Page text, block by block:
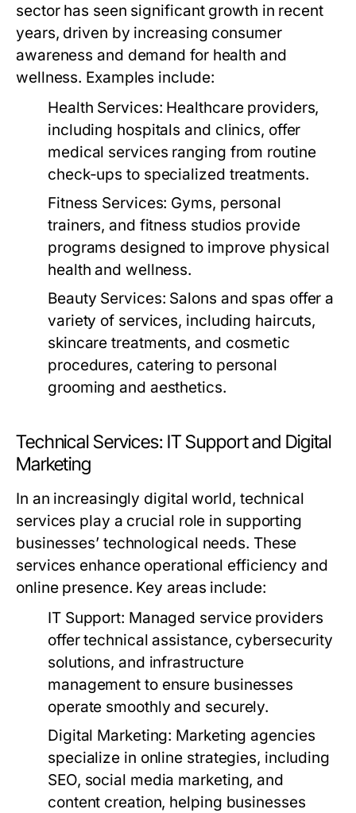
sector has seen significant growth in recent
years, driven by increasing consumer
awareness and demand for health and
wellness. Examples include:
Health Services: Healthcare providers,
including hospitals and clinics, offer
medical services ranging from routine
check-ups to specialized treatments.
Fitness Services: Gyms, personal
trainers, and fitness studios provide
programs designed to improve physical
health and wellness.
Beauty Services: Salons and spas offer a
variety of services, including haircuts,
skincare treatments, and cosmetic
procedures, catering to personal
grooming and aesthetics.
Technical Services: IT Support and Digital
Marketing
In an increasingly digital world, technical
services play a crucial role in supporting
businesses’ technological needs. These
services enhance operational efficiency and
online presence. Key areas include:
IT Support: Managed service providers
offer technical assistance, cybersecurity
solutions, and infrastructure
management to ensure businesses
operate smoothly and securely.
Digital Marketing: Marketing agencies
specialize in online strategies, including
SEO, social media marketing, and
content creation, helping businesses